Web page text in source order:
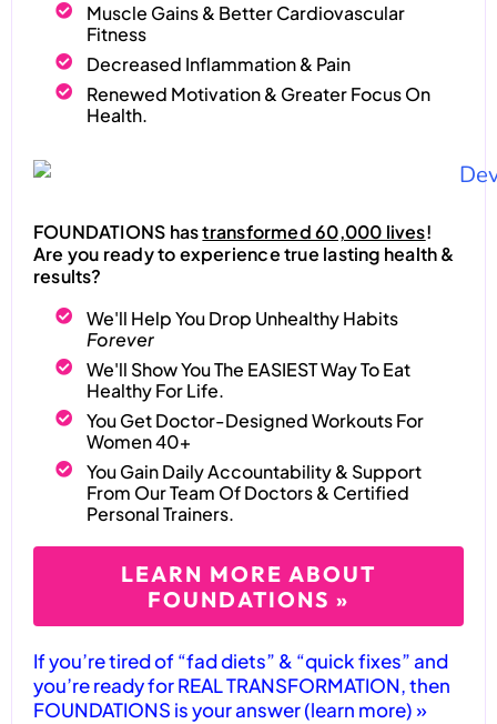
Muscle Gains & Better Cardiovascular
Fitness
Decreased Inflammation & Pain
Renewed Motivation & Greater Focus On
Health.
FOUNDATIONS hastransformed 60,000 lives!
Are you ready to experience true lasting health &
results?
We'll Help You Drop Unhealthy Habits
Forever
We'll Show You The EASIEST Way To Eat
Healthy For Life.
You Get Doctor-Designed Workouts For
Women 40+
You Gain Daily Accountability & Support
From Our Team Of Doctors & Certified
Personal Trainers.
LEARN MORE ABOUT
FOUNDATIONS »
If you’re tired of “fad diets” & “quick fixes” and
you’re ready for REAL TRANSFORMATION, then
FOUNDATIONS is your answer (learn more) »